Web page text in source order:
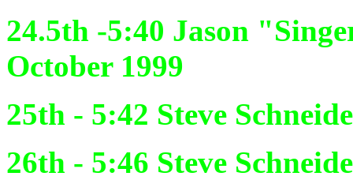
24.5th -5:40 Jason
October 1999
25th - 5:42 Steve
26th - 5:46 Steve